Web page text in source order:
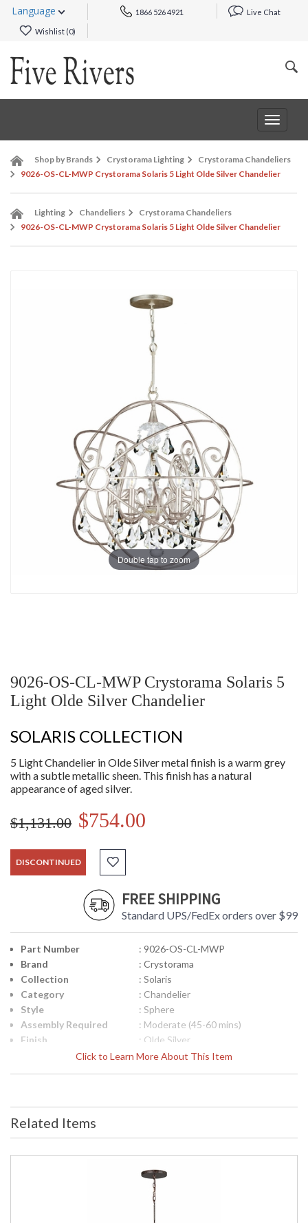
Language 1866 526 4921 Live Chat
Wishlist (0)
Toggle
Shop by Brands Crystorama Lighting
Crystorama Chandeliers
9026-OS-CL-MWP Crystorama Solaris 5 Light Olde Silver Chandelier
Lighting Chandeliers
Crystorama Chandeliers
9026-OS-CL-MWP Crystorama Solaris 5 Light Olde Silver Chandelier
Double tap to zoom
9026-OS-CL-MWP Crystorama Solaris 5
Light Olde Silver Chandelier
SOLARIS COLLECTION
5 Light Chandelier in Olde Silver metal finish is a warm grey
with a subtle metallic sheen. This finish has a natural
appearance of aged silver.
$1,131.00 $754.00
DISCONTINUED
FREE SHIPPING
Standard UPS/FedEx orders over $99
Click to Learn More About This Item
Part Number
: 9026-OS-CL-MWP
Brand
: Crystorama
Collection
: Solaris
Category
: Chandelier
Style
: Sphere
Assembly Required
: Moderate (45-60 mins)
Finish
: Olde Silver
Crystal / Bead Type
: Hand Cut Crystal
Height (inches)
Width (inches)
: 22
Overall Height
: 97
: 27
Related Items